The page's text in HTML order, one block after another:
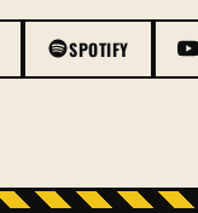
SPOTIFY